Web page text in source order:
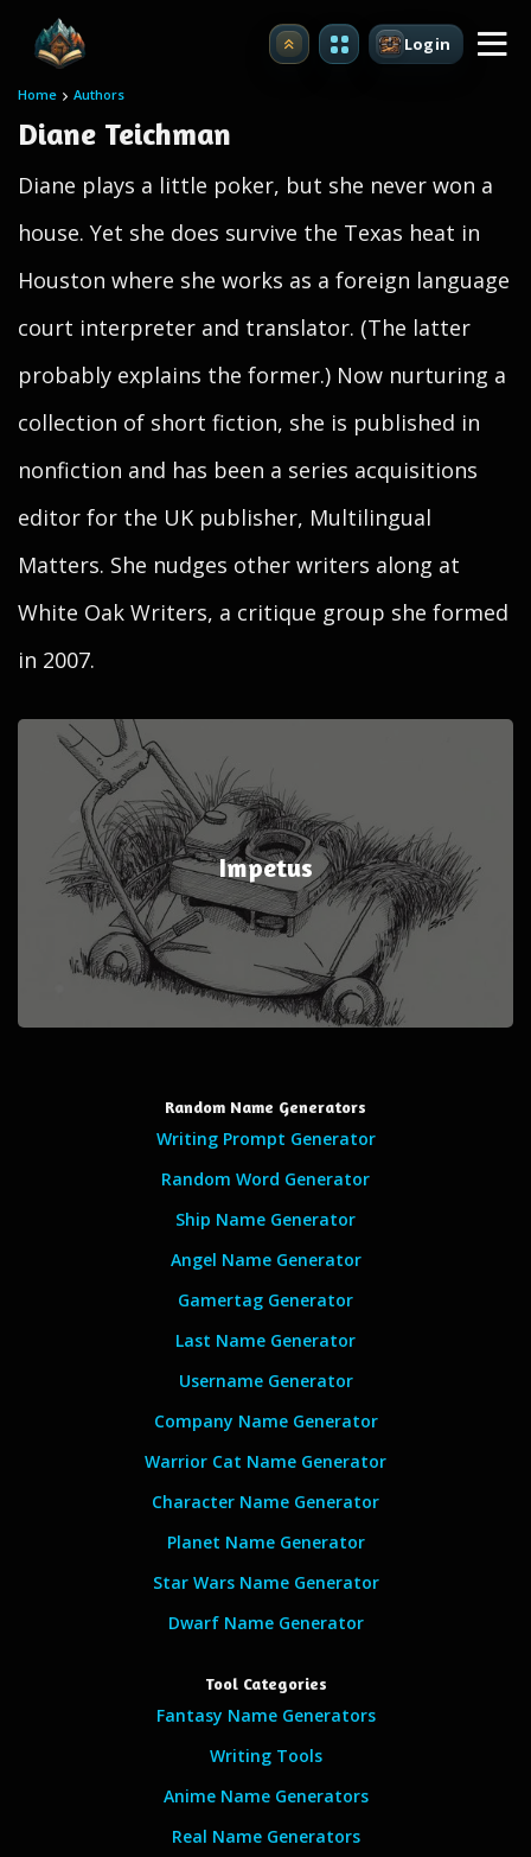
Upgrade Login
Home Authors
Diane Teichman
Diane plays a little poker, but she never won a
house. Yet she does survive the Texas heat in
Houston where she works as a foreign language
court interpreter and translator. (The latter
probably explains the former.) Now nurturing a
collection of short fiction, she is published in
nonfiction and has been a series acquisitions
editor for the UK publisher, Multilingual
Matters. She nudges other writers along at
White Oak Writers, a critique group she formed
in 2007.
Impetus
Random Name Generators
Writing Prompt Generator
Random Word Generator
Ship Name Generator
Angel Name Generator
Gamertag Generator
Last Name Generator
Username Generator
Company Name Generator
Warrior Cat Name Generator
Character Name Generator
Planet Name Generator
Star Wars Name Generator
Dwarf Name Generator
Tool Categories
Fantasy Name Generators
Writing Tools
Anime Name Generators
Real Name Generators